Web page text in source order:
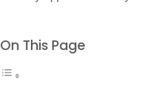
On This Page